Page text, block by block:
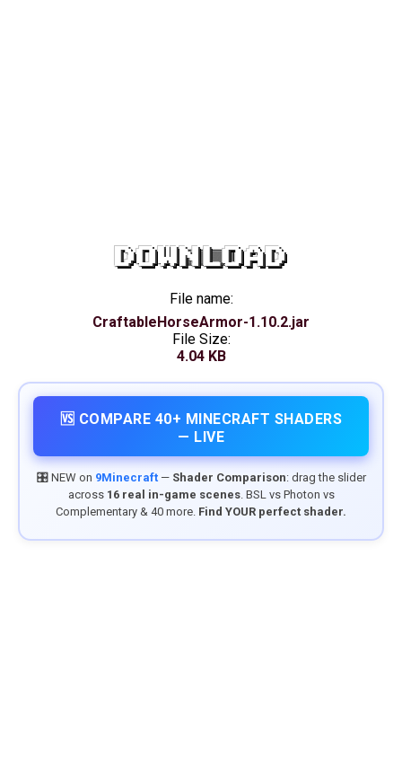
DOWNLOAD
File name:
CraftableHorseArmor-1.10.2.jar
File Size:
4.04 KB
🆚 COMPARE 40+ MINECRAFT SHADERS
— LIVE
🎛️ NEW on 9Minecraft— Shader Comparison: drag the slider
across 16 real in-game scenes. BSL vs Photon vs
Complementary & 40 more. Find YOUR perfect shader.